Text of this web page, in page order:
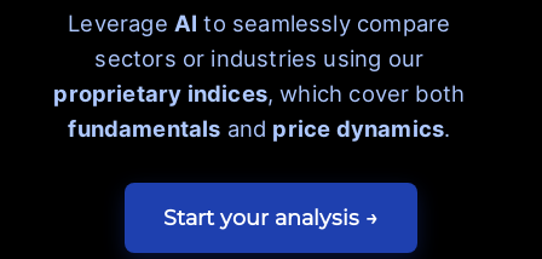
Leverage AI to seamlessly compare
sectors or industries using our
proprietary indices, which cover both
fundamentals and price dynamics.
Start your analysis →